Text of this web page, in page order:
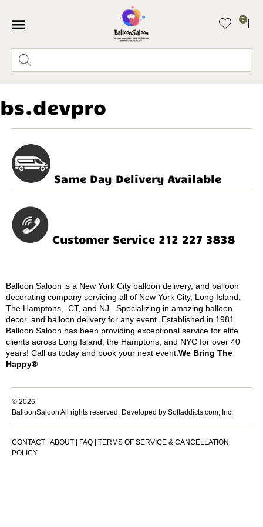
0
bs.devpro
Same Day Delivery Available
Customer Service 212 227 3838
Balloon Saloon is a New York City balloon delivery, and balloon
decorating company servicing all of New York City, Long Island,
The Hamptons, CT, and NJ. Specializing in amazing balloon
decor, and balloon delivery for any event. Established in 1981
Balloon Saloon has been providing exceptional service for elite
clients across Long Island, the Hamptons, and NYC for over 40
years! Call us today and book your next event.We Bring The
Happy®
© 2026
BalloonSaloon All rights reserved. Developed by Softaddicts.com, Inc.
CONTACT ABOUT FAQ
TERMS OF SERVICE & CANCELLATION
POLICY